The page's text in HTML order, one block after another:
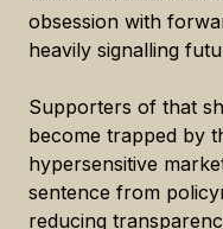
obsession with
heavily signalling
Supporters of that
become trapped by
hypersensitive
sentence from
reducing